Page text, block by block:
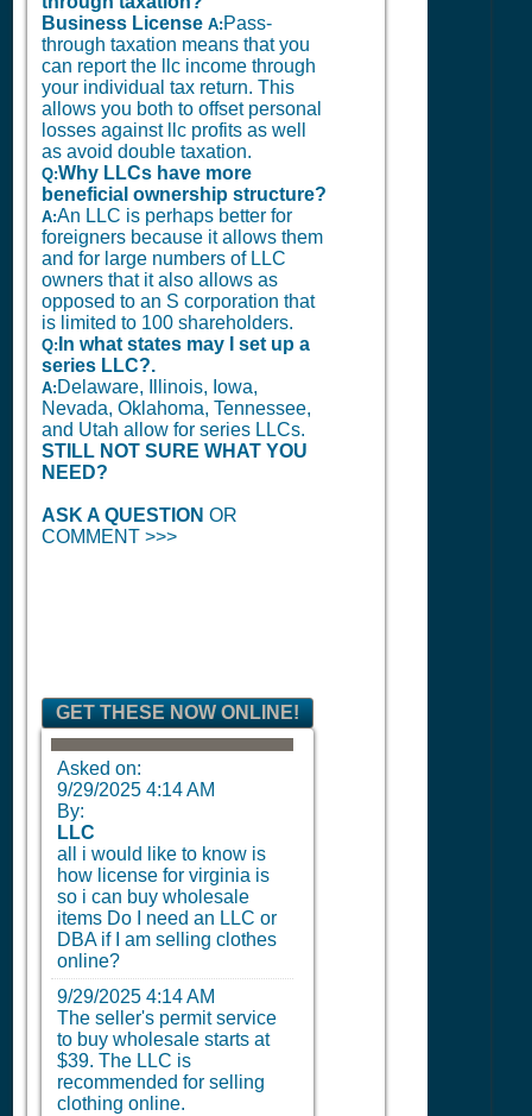
Business License A: Pass-
through taxation means that you
can report the llc income through
your individual tax return. This
allows you both to offset personal
losses against llc profits as well
as avoid double taxation.
Q:Why LLCs have more
beneficial ownership structure?
A:An LLC is perhaps better for
foreigners because it allows them
and for large numbers of LLC
owners that it also allows as
opposed to an S corporation that
is limited to 100 shareholders.
Q: In what states may I set up a
series LLC?.
A: Delaware, Illinois, Iowa,
Nevada, Oklahoma, Tennessee,
and Utah allow for series LLCs.
STILL NOT SURE WHAT YOU
NEED?
ASK A QUESTION OR
COMMENT >>>
GET THESE NOW ONLINE!
Asked on:
9/29/2025 4:14 AM
By:
LLC
all i would like to know is
how license for virginia is
so i can buy wholesale
items Do I need an LLC or
DBA if I am selling clothes
online?
9/29/2025 4:14 AM
The seller's permit service
to buy wholesale starts at
$39. The LLC is
recommended for selling
clothing online.